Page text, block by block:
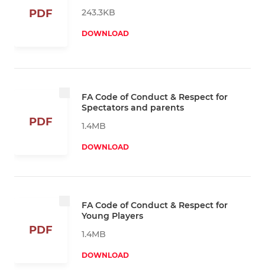
PDF
243.3KB
DOWNLOAD
PDF
FA Code of Conduct & Respect for
Spectators and parents
1.4MB
DOWNLOAD
PDF
FA Code of Conduct & Respect for
Young Players
1.4MB
DOWNLOAD